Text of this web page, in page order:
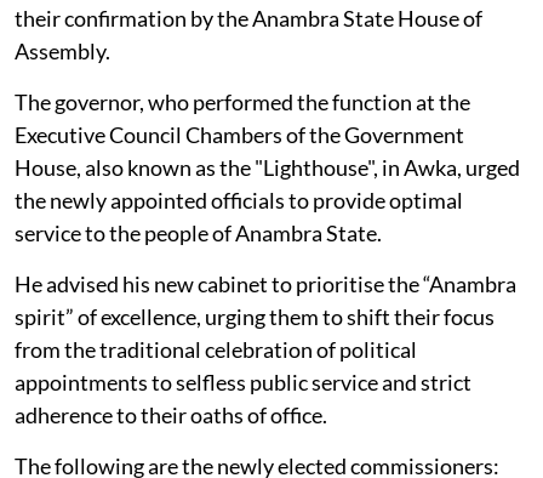
their confirmation by the Anambra State House of
Assembly.
The governor, who performed the function at the
Executive Council Chambers of the Government
House, also known as the "Lighthouse", in Awka, urged
the newly appointed officials to provide optimal
service to the people of Anambra State.
He advised his new cabinet to prioritise the “Anambra
spirit” of excellence, urging them to shift their focus
from the traditional celebration of political
appointments to selfless public service and strict
adherence to their oaths of office.
The following are the newly elected commissioners: